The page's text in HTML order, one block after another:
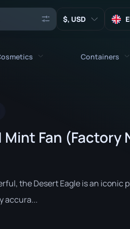
, USD
Weapon Charms
Patches
Containers
Crates
Fan (Factory
the Desert Eagle is an
accura...